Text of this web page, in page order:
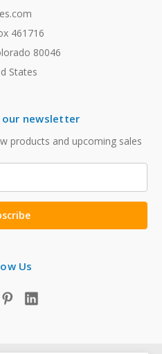
461716
80046
States
our newsletter
products and upcoming sales
Us